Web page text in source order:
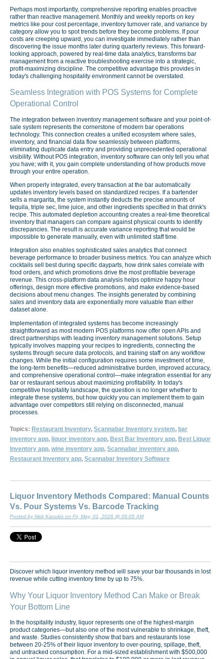
Perhaps most importantly, comprehensive reporting enables proactive
rather than reactive management. Monthly and weekly reports on key
metrics like pour cost percentage, inventory turnover rate, and variance by
category allow you to spot trends before they become problems. If pour
costs are creeping upward, you can investigate immediately rather than
discovering the issue months later during quarterly reviews. This forward-
looking approach, powered by real-time data analytics, transforms bar
management from a reactive troubleshooting exercise into a strategic,
profit-maximizing discipline. The competitive advantage this provides in
today's challenging hospitality environment cannot be overstated.
Seamless Integration with POS Systems for Complete
Operational Control
The integration between inventory management software and your point-of-
sale system represents the cornerstone of modern bar operations
technology. This connection creates a unified ecosystem where sales,
inventory, and financial data flow seamlessly between platforms,
eliminating duplicate data entry and providing unprecedented operational
visibility. Without POS integration, inventory software can only tell you what
you have; with it, you gain complete understanding of how products move
through your entire operation.
When properly integrated, every transaction at the bar automatically
updates inventory levels based on standardized recipes. If a bartender
sells a margarita, the system instantly deducts the precise amounts of
tequila, triple sec, lime juice, and other ingredients specified in that drink's
recipe. This automated depletion accounting creates a real-time theoretical
inventory that managers can compare against physical counts to identify
discrepancies. The result is accurate variance reporting that would be
impossible to generate manually, even with unlimited staff time.
Integration also enables sophisticated sales analytics that connect
beverage performance to broader business metrics. You can analyze which
cocktails sell best during specific dayparts, how drink sales correlate with
food orders, and which promotions drive the most profitable beverage
revenue. This cross-platform data analysis helps optimize happy hour
offerings, design more effective promotions, and make evidence-based
decisions about menu changes. The insights generated by combining
sales and inventory data are exponentially more valuable than either
dataset alone.
Implementation of integrated systems has become increasingly
straightforward as most modern POS platforms now offer open APIs and
direct partnerships with leading inventory management solutions. Setup
typically involves mapping your recipes to ingredients, connecting the
systems through secure data protocols, and training staff on any workflow
changes. While the initial configuration requires some investment of time,
the long-term benefits—reduced administrative burden, improved accuracy,
and comprehensive operational control—make integration essential for any
bar or restaurant serious about maximizing profitability. In today's
competitive hospitality landscape, the question is no longer whether to
integrate these systems, but how quickly you can implement them to gain
advantage over competitors still relying on disconnected, manual
processes.
Topics: Restaurant Inventory, Scannabar Inventory system, bar
inventory app, liquor inventory app, Best Bar Inventory app, Best Liquor
Inventory app, wine inventory app, Scannabar inventory app,
Restaurant Inventory app, Scannabar Inventory Software
Liquor Inventory Methods Compared: Manual Counts
Vs. Pour Systems Vs. Barcode Tracking
Posted by Nick Kaoukis on Fri, May, 01, 2026 @ 09:05 AM
Discover which liquor inventory method will save your bar thousands in lost
revenue while cutting inventory time by up to 75%.
Why Your Liquor Inventory Method Can Make or Break
Your Bottom Line
In the hospitality industry, liquor represents one of the highest-margin
product categories—but also one of the most vulnerable to shrinkage, theft,
and waste. Studies consistently show that bars and restaurants lose
between 20-25% of their liquor inventory to over-pouring, spillage, theft,
and untracked consumption. For a mid-sized establishment with $500,000